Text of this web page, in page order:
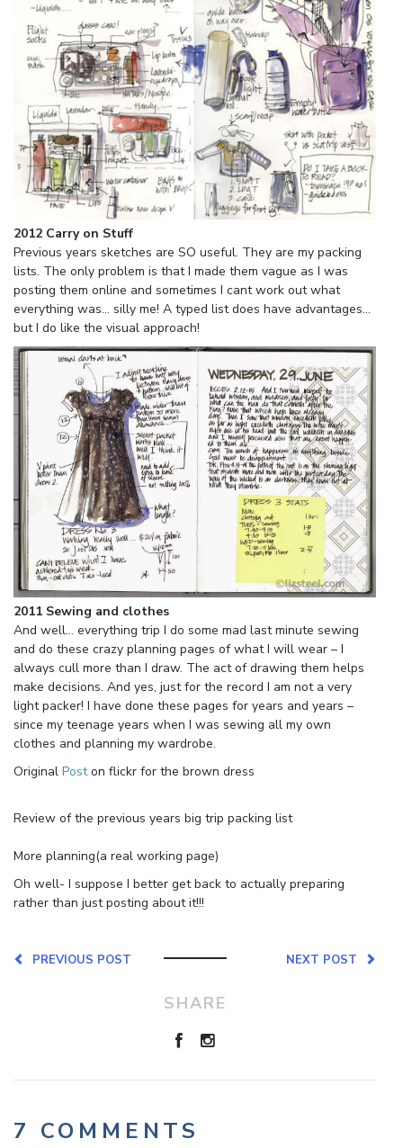
2012 Carry on Stuff
Previous years sketches are SO useful. They are my packing
lists. The only problem is that I made them vague as I was
posting them online and sometimes I cant work out what
everything was… silly me! A typed list does have advantages…
but I do like the visual approach!
2011 Sewing and clothes
And well… everything trip I do some mad last minute sewing
and do these crazy planning pages of what I will wear – I
always cull more than I draw. The act of drawing them helps
make decisions. And yes, just for the record I am not a very
light packer! I have done these pages for years and years –
since my teenage years when I was sewing all my own
clothes and planning my wardrobe.
Original Poston flickr for the brown dress
Review of the previous years big trip packing list
More planning(a real working page)
Oh well- I suppose I better get back to actually preparing
rather than just posting about it!!!
NEXT POST
PREVIOUS POST
SHARE
7 COMMENTS